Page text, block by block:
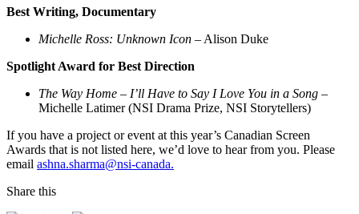
Best Writing, Documentary
Michelle Ross: Unknown Icon – Alison Duke
Spotlight Award for Best Direction
The Way Home – I’ll Have to Say I Love You in a Song –
Michelle Latimer (NSI Drama Prize, NSI Storytellers)
If you have a project or event at this year’s Canadian Screen
Awards that is not listed here, we’d love to hear from you. Please
email ashna.sharma@nsi-canada.
Share this